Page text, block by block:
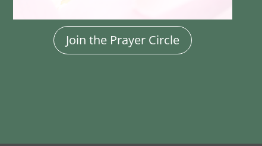
Join the Prayer Circle